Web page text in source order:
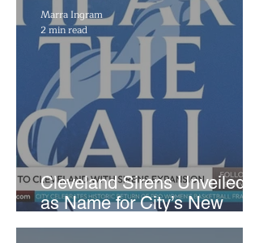
Cleveland Sirens Unveiled
as Name for City’s New
WNBA Expansion Team
Marra Ingram
2 min read